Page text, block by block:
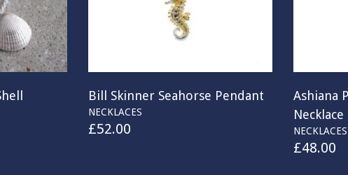
Bill Skinner Seahorse Pendant
NECKLACES
£52.00
Ashiana
Necklace
NECKLACES
£48.00